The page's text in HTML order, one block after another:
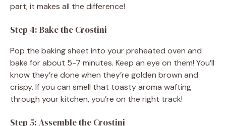
part; it makes all the difference!
Step 4: Bake the Crostini
Pop the baking sheet into your preheated oven and
bake for about 5-7 minutes. Keep an eye on them! You’ll
know they’re done when they’re golden brown and
crispy. If you can smell that toasty aroma wafting
through your kitchen, you’re on the right track!
Step 5: Assemble the Crostini